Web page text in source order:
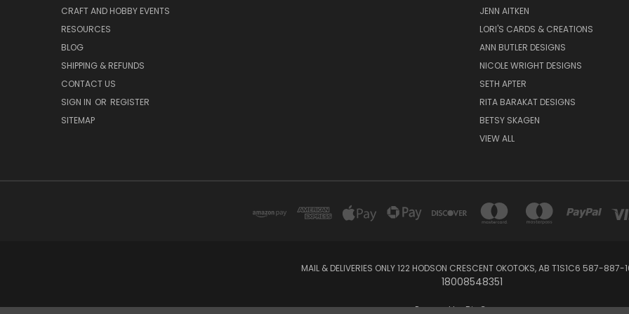
CRAFT AND HOBBY EVENTS
RESOURCES
BLOG
SHIPPING & REFUNDS
CONTACT US
SIGN IN OR REGISTER
SITEMAP
JENN AITKEN
LORI'S CARDS & CREATIONS
ANN BUTLER DESIGNS
NICOLE WRIGHT DESIGNS
SETH APTER
RITA BARAKAT DESIGNS
BETSY SKAGEN
VIEW ALL
MAIL & DELIVERIES ONLY 122 HODSON CRESCENT OKOTOKS, AB T1S1C6 587-887-
18008548351
Powered byBigCommerce